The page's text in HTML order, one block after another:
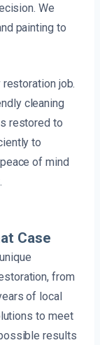
We
painting to
job.
cleaning
restored to
to
of mind
Case
from
of local
to meet
results